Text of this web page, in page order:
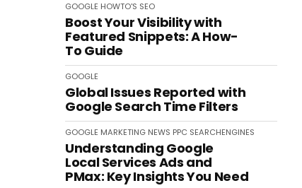
GOOGLE HOWTO'S SEO
Boost Your Visibility with
Featured Snippets: A How-
To Guide
GOOGLE
Global Issues Reported with
Google Search Time Filters
GOOGLE MARKETING NEWS PPC SEARCHENGINES
Understanding Google
Local Services Ads and
PMax: Key Insights You Need